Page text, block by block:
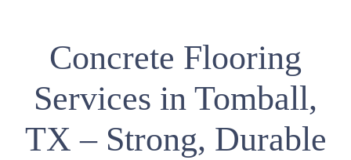
Concrete Flooring
Services in Tomball,
TX – Strong, Durable